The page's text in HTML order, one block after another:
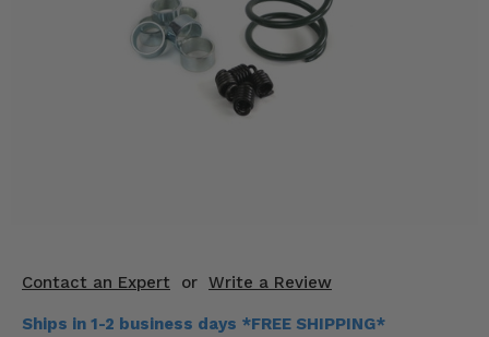
Contact an Expert or Write a Review
Ships in 1-2 business days *FREE SHIPPING*
Engine Performance